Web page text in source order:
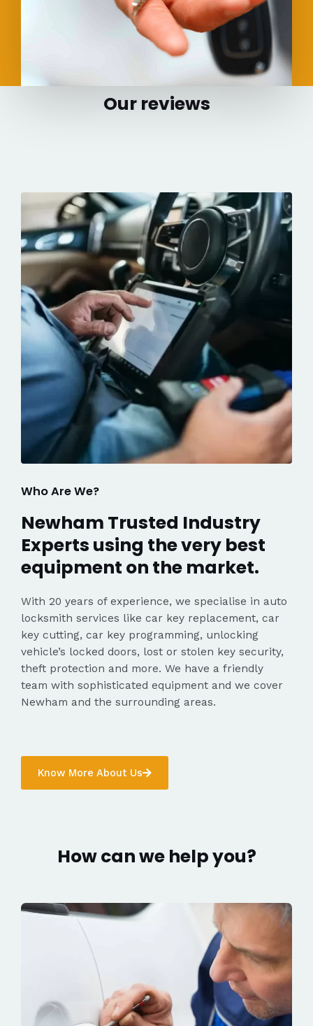
Our reviews
Who Are We?
Newham Trusted Industry
Experts using the very best
equipment on the market.
With 20 years of experience, we specialise in auto
locksmith services like car key replacement, car
key cutting, car key programming, unlocking
vehicle’s locked doors, lost or stolen key security,
theft protection and more. We have a friendly
team with sophisticated equipment and we cover
Newham and the surrounding areas.
Know More About Us
How can we help you?